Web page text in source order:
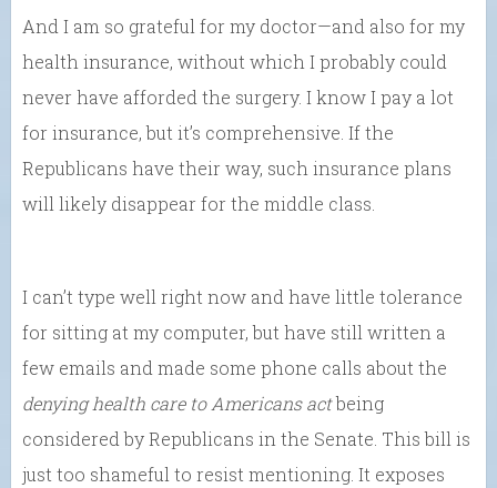
And I am so grateful for my doctor—and also for my
health insurance, without which I probably could
never have afforded the surgery. I know I pay a lot
for insurance, but it’s comprehensive. If the
Republicans have their way, such insurance plans
will likely disappear for the middle class.
I can’t type well right now and have little tolerance
for sitting at my computer, but have still written a
few emails and made some phone calls about the
denying health care to Americans actbeing
considered by Republicans in the Senate. This bill is
just too shameful to resist mentioning. It exposes